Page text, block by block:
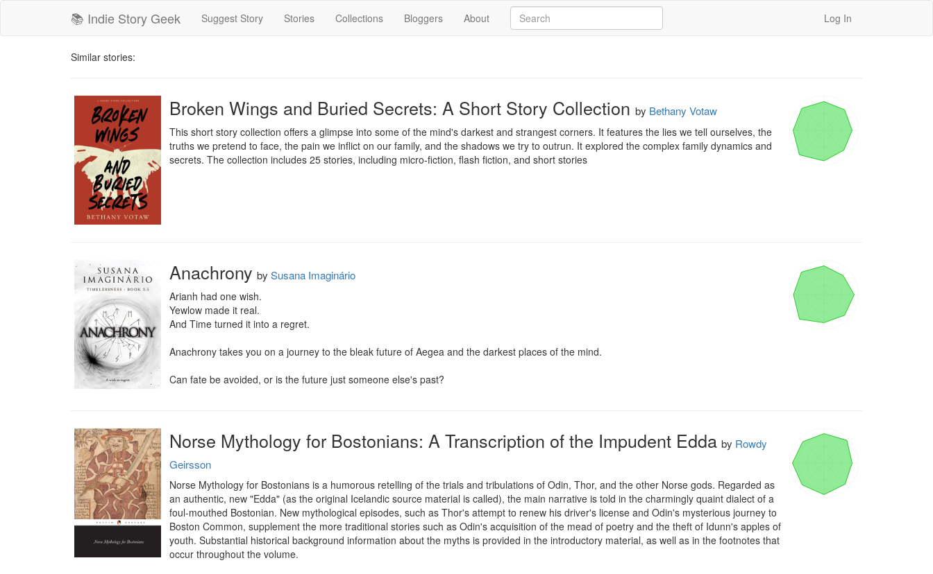
📚 Indie Story Geek Suggest Story Stories Collections Bloggers About Log In
Similar stories:
Broken Wings and Buried Secrets: A Short Story Collection by Bethany Votaw
This short story collection offers a glimpse into some of the mind's darkest and strangest corners. It features the lies we tell ourselves, the
truths we pretend to face, the pain we inflict on our family, and the shadows we try to outrun. It explored the complex family dynamics and
secrets. The collection includes 25 stories, including micro-fiction, flash fiction, and short stories
Anachrony by Susana Imaginário
Arianh had one wish.
Yewlow made it real.
And Time turned it into a regret.
Anachrony takes you on a journey to the bleak future of Aegea and the darkest places of the mind.
Can fate be avoided, or is the future just someone else's past?
Norse Mythology for Bostonians: A Transcription of the Impudent Edda by Rowdy
Geirsson
Norse Mythology for Bostonians is a humorous retelling of the trials and tribulations of Odin, Thor, and the other Norse gods. Regarded as
an authentic, new "Edda" (as the original Icelandic source material is called), the main narrative is told in the charmingly quaint dialect of a
foul-mouthed Bostonian. New mythological episodes, such as Thor's attempt to renew his driver's license and Odin's mysterious journey to
Boston Common, supplement the more traditional stories such as Odin's acquisition of the mead of poetry and the theft of Idunn's apples of
youth. Substantial historical background information about the myths is provided in the introductory material, as well as in the footnotes that
occur throughout the volume.